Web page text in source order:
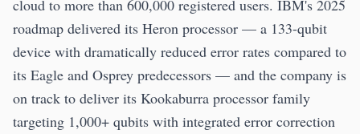
cloud to more than 600,000 registered users. IBM's 2025
roadmap delivered its Heron processor — a 133-qubit
device with dramatically reduced error rates compared to
its Eagle and Osprey predecessors — and the company is
on track to deliver its Kookaburra processor family
targeting 1,000+ qubits with integrated error correction